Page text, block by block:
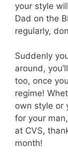
your style
Dad on the
regularly,
Suddenly
around,
too, once
regime!
own style or
for your
at CVS,
month!